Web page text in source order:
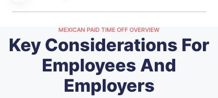
MEXICAN PAID TIME OFF OVERVIEW
Key Considerations For
Employees And
Employers